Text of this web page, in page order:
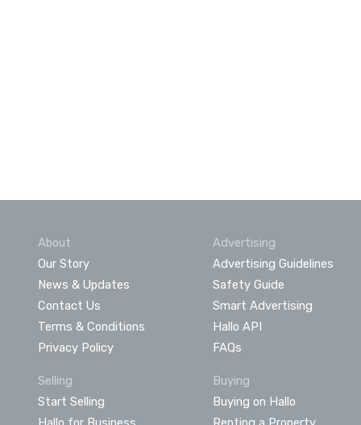
About
Our Story
News & Updates
Contact Us
Terms & Conditions
Privacy Policy
Advertising
Advertising Guidelines
Safety Guide
Smart Advertising
Hallo API
FAQs
Selling
Start Selling
Buying
Buying on Hallo